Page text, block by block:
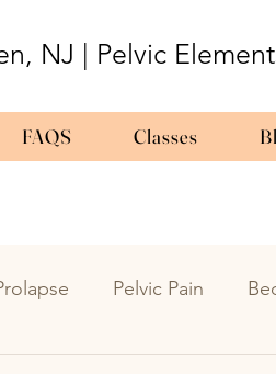
NJ | Pelvic
FAQS Classes
Pelvic Pain